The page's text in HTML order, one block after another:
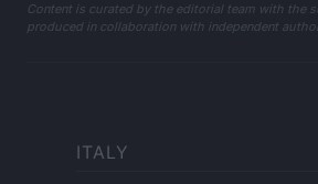
Content is curated by the editorial team with the
produced in collaboration with independent
ITALY